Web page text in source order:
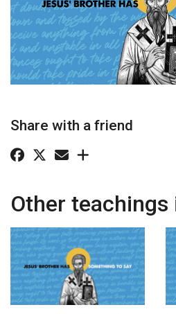
Share with a friend
Other teachings